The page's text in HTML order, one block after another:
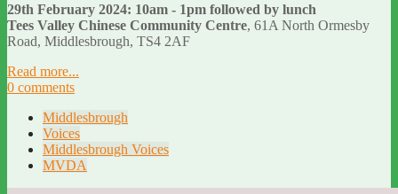
29th February 2024: 10am - 1pm followed by lunch
Tees Valley Chinese Community Centre, 61A North Ormesby
Road, Middlesbrough, TS4 2AF
Read more...
0 comments
Middlesbrough
Voices
Middlesbrough Voices
MVDA